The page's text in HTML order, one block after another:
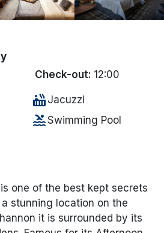
Package Holidays
holidays, city
much more!
Deals
will be redirected to our partner
Check-out: 12:00
hot_tub Jacuzzi
poolSwimming Pool
one of the best kept secrets
stunning location on the
it is surrounded by its